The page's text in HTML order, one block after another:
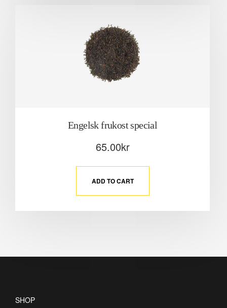
Engelsk frukost special
65.00kr
ADD TO CART
SHOP